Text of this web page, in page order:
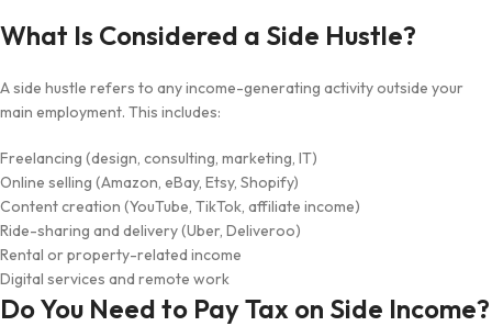
What Is Considered a Side Hustle?
A side hustle refers to any income-generating activity outside your
main employment. This includes:
Freelancing (design, consulting, marketing, IT)
Online selling (Amazon, eBay, Etsy, Shopify)
Content creation (YouTube, TikTok, affiliate income)
Ride-sharing and delivery (Uber, Deliveroo)
Rental or property-related income
Digital services and remote work
Do You Need to Pay Tax on Side Income?